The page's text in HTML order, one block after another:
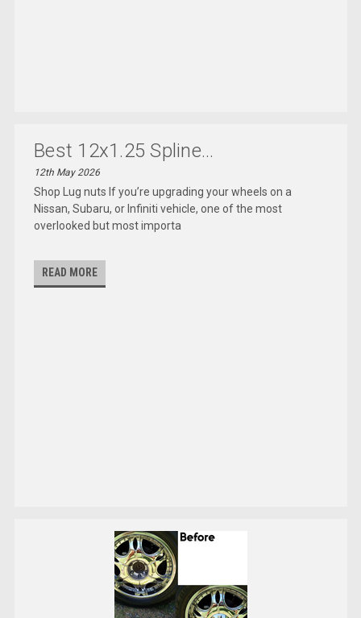
Best 12x1.25 Spline...
12th May 2026
Shop Lug nuts If you’re upgrading your wheels on a
Nissan, Subaru, or Infiniti vehicle, one of the most
overlooked but most importa
READ MORE